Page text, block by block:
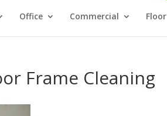
Office Commercial Floor
Frame Cleaning